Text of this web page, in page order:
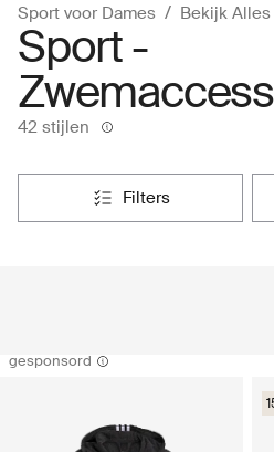
Sport voor Dames Bekijk Alles
Sport -
42 stijlen
filters
gesponsord